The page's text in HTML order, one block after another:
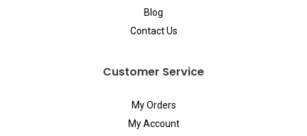
Blog
Contact Us
Customer Service
My Orders
My Account